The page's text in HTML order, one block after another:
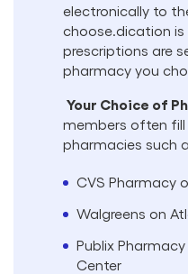
electronically to
choose.dication is
prescriptions are
pharmacy you
Your Choice of
members often
pharmacies such
CVS Pharmacy
Walgreens on
Publix
Center